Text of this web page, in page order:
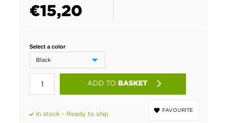
€15,20
Select a color
ADD TO BASKET
FAVOURITE
In stock - Ready to ship